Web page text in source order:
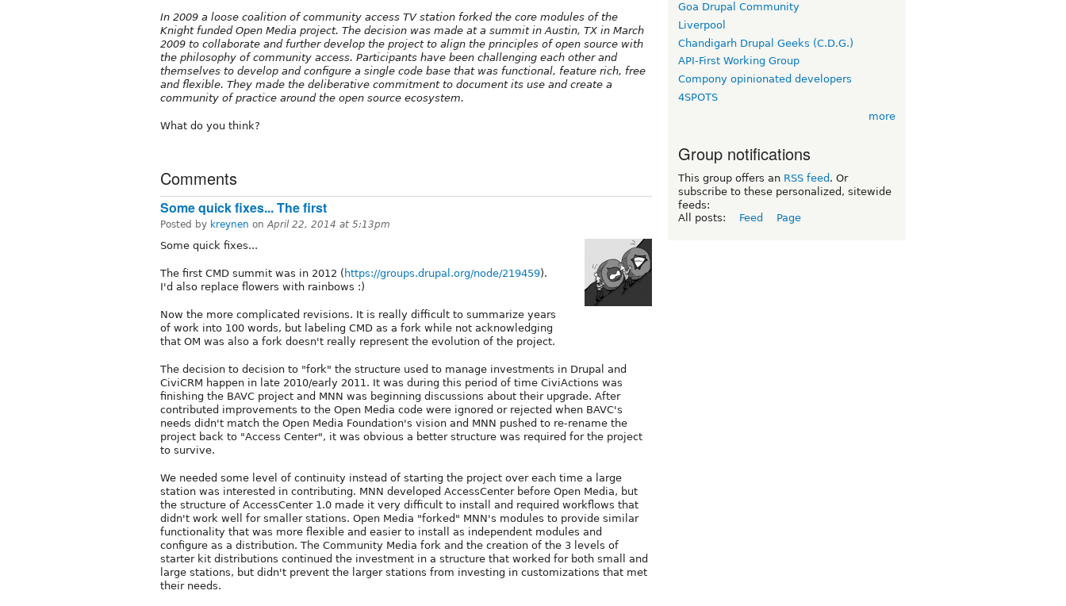
In 2009 a loose coalition of community access TV station forked the core modules of the
Knight funded Open Media project. The decision was made at a summit in Austin, TX in March
2009 to collaborate and further develop the project to align the principles of open source with
the philosophy of community access. Participants have been challenging each other and
themselves to develop and configure a single code base that was functional, feature rich, free
and flexible. They made the deliberative commitment to document its use and create a
community of practice around the open source ecosystem.
What do you think?
Comments
Some quick fixes... The first
Posted by kreynen onApril 22, 2014 at 5:13pm
Some quick fixes...
The first CMD summit was in 2012 ( https://groups.drupal.org/node/219459).
I'd also replace flowers with rainbows :)
Now the more complicated revisions. It is really difficult to summarize years
of work into 100 words, but labeling CMD as a fork while not acknowledging
that OM was also a fork doesn't really represent the evolution of the project.
The decision to decision to "fork" the structure used to manage investments in Drupal and
CiviCRM happen in late 2010/early 2011. It was during this period of time CiviActions was
finishing the BAVC project and MNN was beginning discussions about their upgrade. After
contributed improvements to the Open Media code were ignored or rejected when BAVC's
needs didn't match the Open Media Foundation's vision and MNN pushed to re-rename the
project back to "Access Center", it was obvious a better structure was required for the project
to survive.
We needed some level of continuity instead of starting the project over each time a large
station was interested in contributing. MNN developed AccessCenter before Open Media, but
the structure of AccessCenter 1.0 made it very difficult to install and required workflows that
didn't work well for smaller stations. Open Media "forked" MNN's modules to provide similar
functionality that was more flexible and easier to install as independent modules and
configure as a distribution. The Community Media fork and the creation of the 3 levels of
starter kit distributions continued the investment in a structure that worked for both small and
large stations, but didn't prevent the larger stations from investing in customizations that met
their needs.
Goa Drupal Community
Liverpool
Chandigarh Drupal Geeks (C.D.G.)
API-First Working Group
Compony opinionated developers
4SPOTS
more
Group notifications
This group offers an RSS feed . Or
subscribe to these personalized, sitewide
feeds:
All posts:
Feed Page